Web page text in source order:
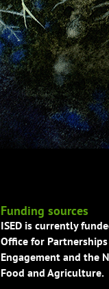
Funding sources
ISED is currently
Office for
Engagement and the
Food and Agriculture.